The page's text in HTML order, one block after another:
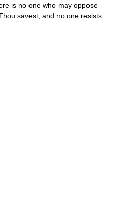
is no one who may oppose
savest, and no one resists